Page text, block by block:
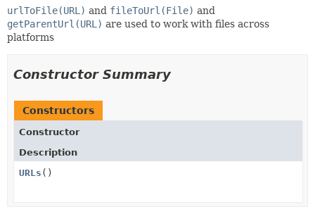
urlToFile(URL) and fileToUrl(File) and
getParentUrl(URL) are used to work with files across
platforms
Constructor Summary
Constructors
Constructor
Description
URLs ()